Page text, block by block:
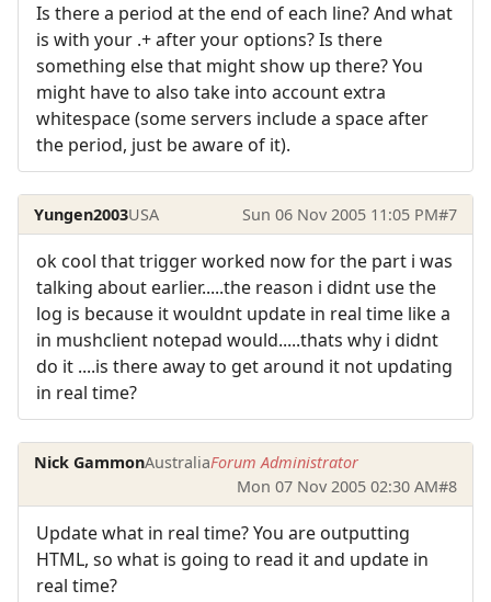
Is there a period at the end of each line? And what
is with your .+ after your options? Is there
something else that might show up there? You
might have to also take into account extra
whitespace (some servers include a space after
the period, just be aware of it).
Yungen2003USA Sun 06 Nov 2005 11:05 PM#7
ok cool that trigger worked now for the part i was
talking about earlier.....the reason i didnt use the
log is because it wouldnt update in real time like a
in mushclient notepad would.....thats why i didnt
do it ....is there away to get around it not updating
in real time?
Nick GammonAustraliaForum Administrator
Mon 07 Nov 2005 02:30 AM#8
Update what in real time? You are outputting
HTML, so what is going to read it and update in
real time?